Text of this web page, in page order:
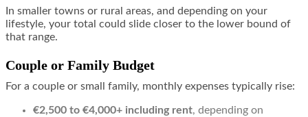
In smaller towns or rural areas, and depending on your
lifestyle, your total could slide closer to the lower bound of
that range.
Couple or Family Budget
For a couple or small family, monthly expenses typically rise:
€2,500 to €4,000+ including rent, depending on